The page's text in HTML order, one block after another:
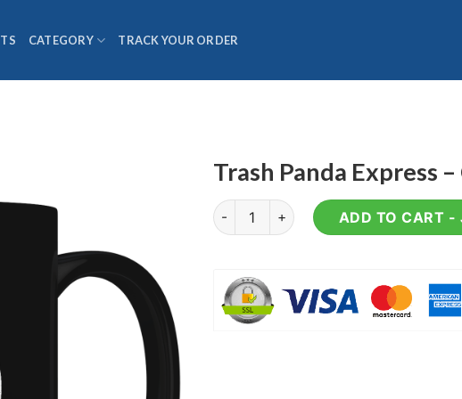
CATEGORY TRACK YOUR ORDER
Trash Panda Express
Trash Panda Express - Coffee Mug
ADD TO CART